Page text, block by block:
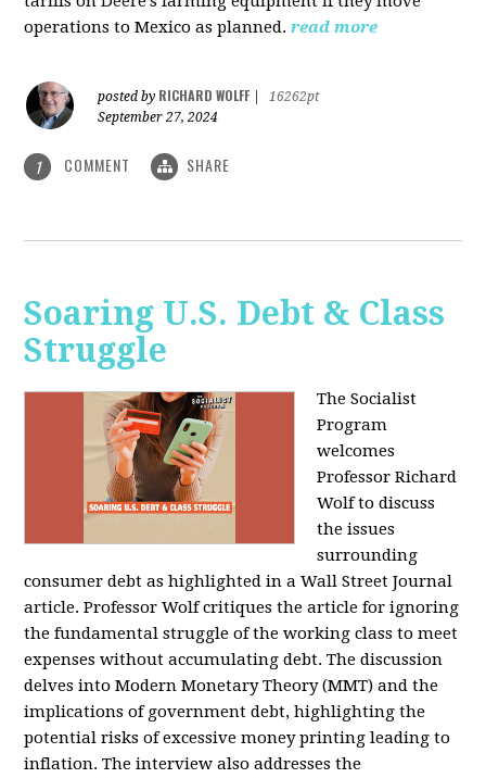
operations to Mexico as planned. read more
posted by RICHARD WOLFF
16262pt
September 27, 2024
1 COMMENT SHARE
Soaring U.S. Debt & Class
Struggle
The Socialist
Program
welcomes
Professor Richard
Wolf to discuss
the issues
surrounding
consumer debt as highlighted in a Wall Street Journal
article. Professor Wolf critiques the article for ignoring
the fundamental struggle of the working class to meet
expenses without accumulating debt. The discussion
delves into Modern Monetary Theory (MMT) and the
implications of government debt, highlighting the
potential risks of excessive money printing leading to
inflation. The interview also addresses the